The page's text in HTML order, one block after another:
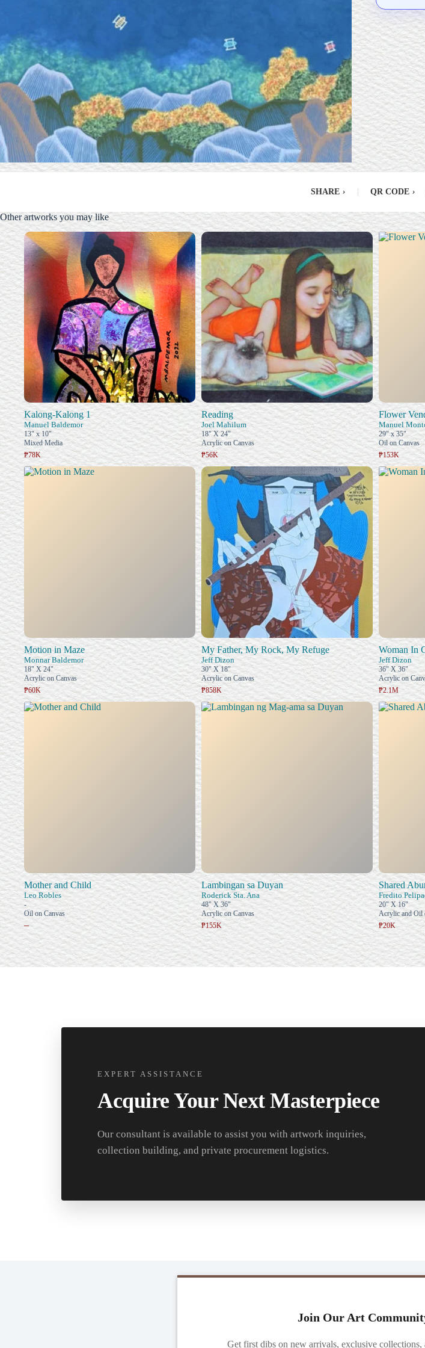
SHARE › QR CODE ›
Other artworks you may like
Kalong-Kalong 1
Manuel Baldemor
13" x 10"
Mixed Media
₱78K
Reading
Joel Mahilum
18" X 24"
Acrylic on Canvas
₱56K
Flower
Manuel
29" x 35"
Oil on Canvas
₱153K
Motion in Maze
Monnar Baldemor
18" X 24"
Acrylic on Canvas
₱60K
My Father, My Rock, My Refuge
Jeff Dizon
30" X 18"
Acrylic on Canvas
₱858K
Woman In
Jeff Dizon
36" X 36"
Acrylic on
₱2.1M
Mother and Child
Leo Robles
-
Oil on Canvas
–
Lambingan sa Duyan
Roderick Sta. Ana
48" X 36"
Acrylic on Canvas
₱155K
Shared
Fredito
20" X 16"
Acrylic and Oil
₱20K
EXPERT ASSISTANCE
Acquire Your Next Masterpiece
Our consultant is available to assist you with artwork inquiries,
collection building, and private procurement logistics.
Join Our Art
Get first dibs on new arrivals, exclusive collections,